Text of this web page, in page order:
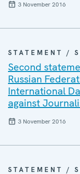
3 November 2016
STATEMENT /
Second
Russian
International
against
3 November 2016
STATEMENT /